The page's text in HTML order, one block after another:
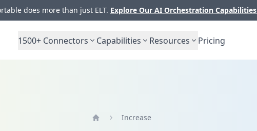
does more than just ELT. Explore Our AI Orchestration Capabilities
1500+ Connectors Capabilities Resources Pricing
Increase